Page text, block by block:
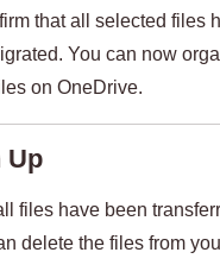
that all selected files
You can now
on OneDrive.
Up
files have been
delete the files from